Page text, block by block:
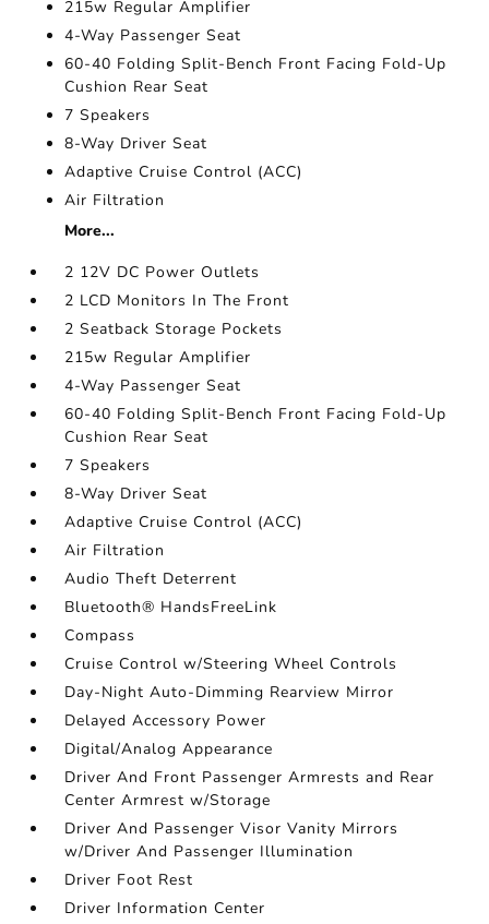
215w Regular Amplifier
4-Way Passenger Seat
60-40 Folding Split-Bench Front Facing Fold-Up
Cushion Rear Seat
7 Speakers
8-Way Driver Seat
Adaptive Cruise Control (ACC)
Air Filtration
More...
2 12V DC Power Outlets
2 LCD Monitors In The Front
2 Seatback Storage Pockets
215w Regular Amplifier
4-Way Passenger Seat
60-40 Folding Split-Bench Front Facing Fold-Up
Cushion Rear Seat
7 Speakers
8-Way Driver Seat
Adaptive Cruise Control (ACC)
Air Filtration
Audio Theft Deterrent
Bluetooth® HandsFreeLink
Compass
Cruise Control w/Steering Wheel Controls
Day-Night Auto-Dimming Rearview Mirror
Delayed Accessory Power
Digital/Analog Appearance
Driver And Front Passenger Armrests and Rear
Center Armrest w/Storage
Driver And Passenger Visor Vanity Mirrors
w/Driver And Passenger Illumination
Driver Foot Rest
Driver Information Center